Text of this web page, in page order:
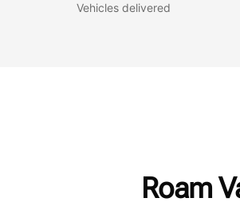
Vehicles delivered
Roam